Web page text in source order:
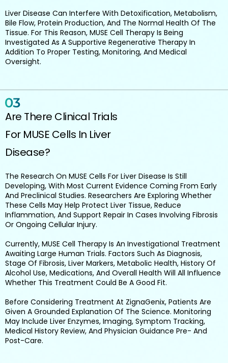
Liver Disease Can Interfere With Detoxification, Metabolism,
Bile Flow, Protein Production, And The Normal Health Of The
Tissue. For This Reason, MUSE Cell Therapy Is Being
Investigated As A Supportive Regenerative Therapy In
Addition To Proper Testing, Monitoring, And Medical
Oversight.
Are There Clinical Trials
For MUSE Cells In Liver
Disease?
The Research On MUSE Cells For Liver Disease Is Still
Developing, With Most Current Evidence Coming From Early
And Preclinical Studies. Researchers Are Exploring Whether
These Cells May Help Protect Liver Tissue, Reduce
Inflammation, And Support Repair In Cases Involving Fibrosis
Or Ongoing Cellular Injury.
Currently, MUSE Cell Therapy Is An Investigational Treatment
Awaiting Large Human Trials. Factors Such As Diagnosis,
Stage Of Fibrosis, Liver Markers, Metabolic Health, History Of
Alcohol Use, Medications, And Overall Health Will All Influence
Whether This Treatment Could Be A Good Fit.
Before Considering Treatment At ZignaGenix, Patients Are
Given A Grounded Explanation Of The Science. Monitoring
May Include Liver Enzymes, Imaging, Symptom Tracking,
Medical History Review, And Physician Guidance Pre- And
Post-Care.